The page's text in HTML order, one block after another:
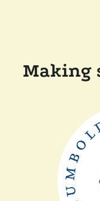
Making